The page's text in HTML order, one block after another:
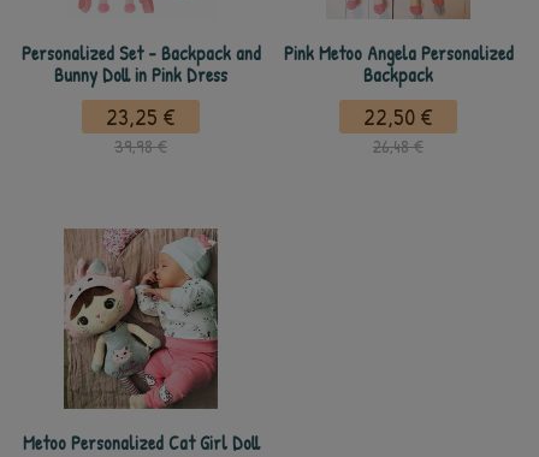
Personalized Set - Backpack and
Bunny Doll in Pink Dress
23,25 €
39,98 €
Pink Metoo Angela Personalized
Backpack
22,50 €
26,48 €
Metoo Personalized Cat Girl Doll